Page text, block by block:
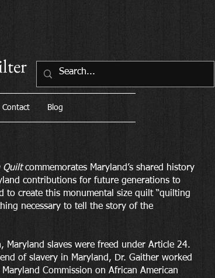
Contact Blog
Quiltcommemorates Maryland’s shared history
contributions for future generations to
to create this monumental size quilt “quilting
necessary to tell the story of the
slaves were freed under Article 24.
of slavery in Maryland, Dr. Gaither worked
Commission on African American